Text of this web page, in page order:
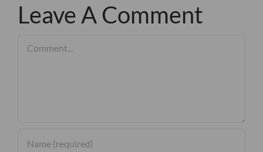
Leave A Comment